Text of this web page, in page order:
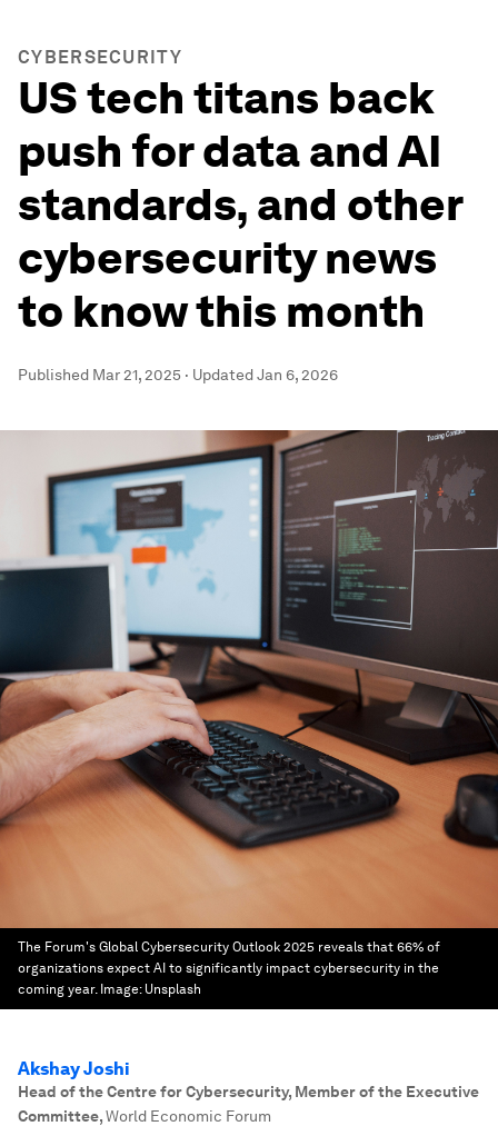
CYBERSECURITY
US tech titans back
push for data and AI
standards, and other
cybersecurity news
to know this month
Published Mar 21, 2025 · UpdatedJan 6, 2026
The Forum's Global Cybersecurity Outlook 2025 reveals that 66% of
organizations expect AI to significantly impact cybersecurity in the
coming year. Image: Unsplash
Akshay Joshi
Head of the Centre for Cybersecurity, Member of the Executive
Committee,World Economic Forum